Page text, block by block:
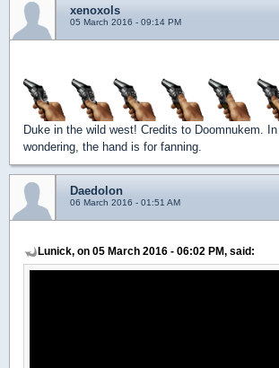
xenoxols
05 March 2016 - 09:14 PM
Duke in the wild west! Credits to Doomnukem.
wondering, the hand is for fanning.
Daedolon
06 March 2016 - 01:51 AM
Lunick, on 05 March 2016 - 06:02 PM, said: